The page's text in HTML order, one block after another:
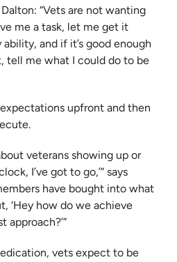
“Vets are not wanting
me a task, let me get it
and if it’s good enough
tell me what I could do to be
upfront and then
veterans showing up or
I’ve got to go,’” says
have bought into what
‘Hey how do we achieve
approach?’”
vets expect to be